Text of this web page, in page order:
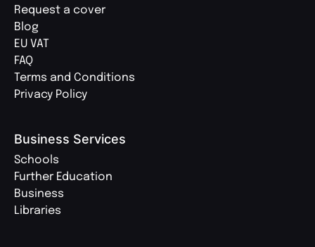
Request a cover
Blog
EU VAT
FAQ
Terms and Conditions
Privacy Policy
Business Services
Schools
Further Education
Business
Libraries